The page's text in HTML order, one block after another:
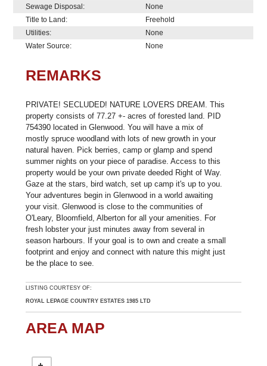
Sewage Disposal:
None
Title to Land:
Freehold
Utilities:
None
Water Source:
None
REMARKS
PRIVATE! SECLUDED! NATURE LOVERS DREAM. This
property consists of 77.27 +- acres of forested land. PID
754390 located in Glenwood. You will have a mix of
mostly spruce woodland with lots of new growth in your
natural haven. Pick berries, camp or glamp and spend
summer nights on your piece of paradise. Access to this
property would be your own private deeded Right of Way.
Gaze at the stars, bird watch, set up camp it's up to you.
Your adventures begin in Glenwood in a world awaiting
your visit. Glenwood is close to the communities of
O'Leary, Bloomfield, Alberton for all your amenities. For
fresh lobster your just minutes away from several in
season harbours. If your goal is to own and create a small
footprint and enjoy and connect with nature this might just
be the place to see.
LISTING COURTESY OF:
ROYAL LEPAGE COUNTRY ESTATES 1985 LTD
AREA MAP